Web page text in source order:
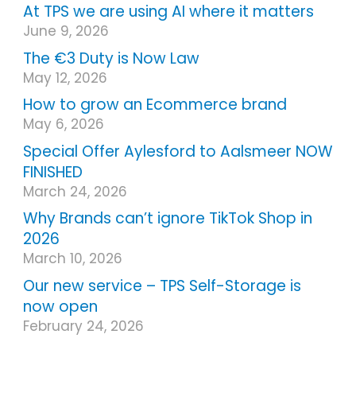
At TPS we are using AI where it matters
June 9, 2026
The €3 Duty is Now Law
May 12, 2026
How to grow an Ecommerce brand
May 6, 2026
Special Offer Aylesford to Aalsmeer NOW
FINISHED
March 24, 2026
Why Brands can’t ignore TikTok Shop in
2026
March 10, 2026
Our new service – TPS Self-Storage is
now open
February 24, 2026